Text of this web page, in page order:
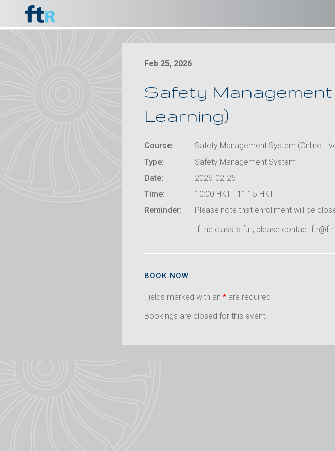
Feb 25, 2026
Safety
Learning)
Course:
Safety Management System (Online
Type:
Safety Management System
Date:
2026-02-25
Time:
10:00 HKT - 11:15 HKT
Reminder:
Please note that enrollment will be
If the class is full, please contact
BOOK NOW
Fields marked with an * are required
Bookings are closed for this event.